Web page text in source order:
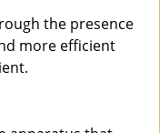
the presence
more efficient